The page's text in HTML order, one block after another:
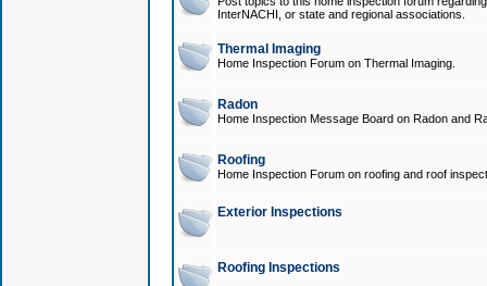
InterNACHI, or state and regional associations.
Thermal Imaging
Home Inspection Forum on Thermal Imaging.
Radon
Home Inspection Message Board on Radon and
Roofing
Home Inspection Forum on roofing and roof
Exterior Inspections
Roofing Inspections